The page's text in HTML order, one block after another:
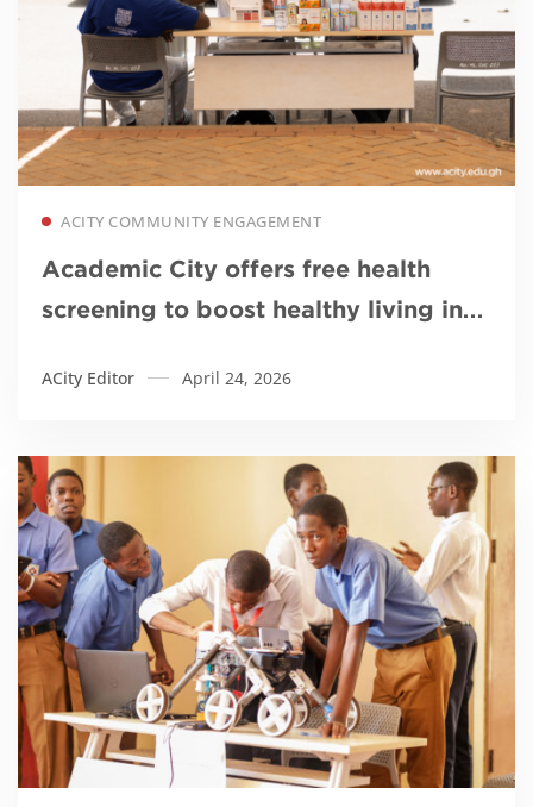
ACITY COMMUNITY ENGAGEMENT
Academic City offers free health
screening to boost healthy living in
ACity Editor April 24, 2026